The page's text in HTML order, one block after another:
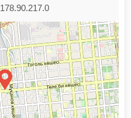
178.90.217.0